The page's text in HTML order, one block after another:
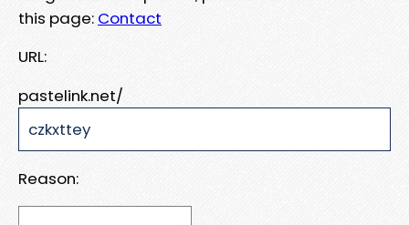
this page: Contact
URL:
pastelink.net/
Reason: